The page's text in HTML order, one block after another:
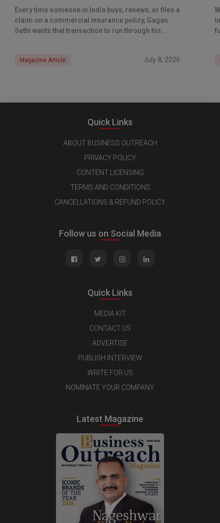
Every time someone in India buys, renews, or files a
claim on a commercial insurance policy, Gagan
Sethi wants that transaction to run through his
Magazine Article July 8, 2026
Quick Links
ABOUT BUSINESS OUTREACH
PRIVACY POLICY
CONTENT LICENSING
TERMS AND CONDITIONS
CANCELLATIONS & REFUND POLICY
Follow us on Social Media
Quick Links
MEDIA KIT
CONTACT US
ADVERTISE
PUBLISH INTERVIEW
WRITE FOR US
NOMINATE YOUR COMPANY
Latest Magazine